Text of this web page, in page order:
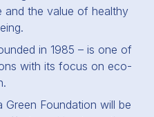
and the value of healthy
in 1985 – is one of
with its focus on eco-
Green Foundation will be